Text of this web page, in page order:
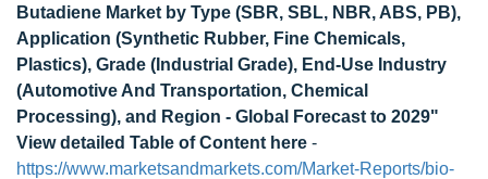
Butadiene Market by Type (SBR, SBL, NBR, ABS, PB),
Application (Synthetic Rubber, Fine Chemicals,
Plastics), Grade (Industrial Grade), End-Use Industry
(Automotive And Transportation, Chemical
Processing), and Region - Global Forecast to 2029"
View detailed Table of Content here -
https://www.marketsandmarkets.com/Market-Reports/bio-